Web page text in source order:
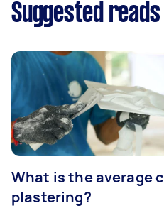
Suggested
What is the average
plastering?